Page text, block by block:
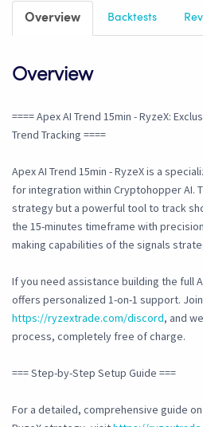
Overview Backtests
Overview
==== Apex AI Trend 15min - RyzeX:
Trend Tracking ====
Apex AI Trend 15min - RyzeX is a
for integration within Cryptohopper AI.
strategy but a powerful tool to track
the 15-minutes timeframe with
making capabilities of the signals
If you need assistance building the full
offers personalized 1-on-1 support.
https://ryzextrade.com/discord, and
process, completely free of charge.
=== Step-by-Step Setup Guide ===
For a detailed, comprehensive guide